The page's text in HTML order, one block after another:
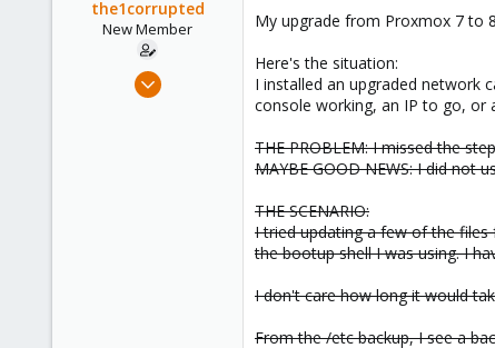
e
the1corrupted
New Member
Sep 30, 2023
My upgrade from Proxmox 7 to
Here's the situation:
I installed an upgraded network
console working, an IP to go, or
THE PROBLEM: I missed the
MAYBE GOOD NEWS: I did not
THE SCENARIO:
I tried updating a few of the
the bootup shell I was using. I
I don't care how long it would
From the /etc backup, I see a